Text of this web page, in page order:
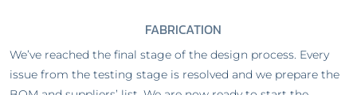
FABRICATION
We’ve reached the final stage of the design process. Every
issue from the testing stage is resolved and we prepare the